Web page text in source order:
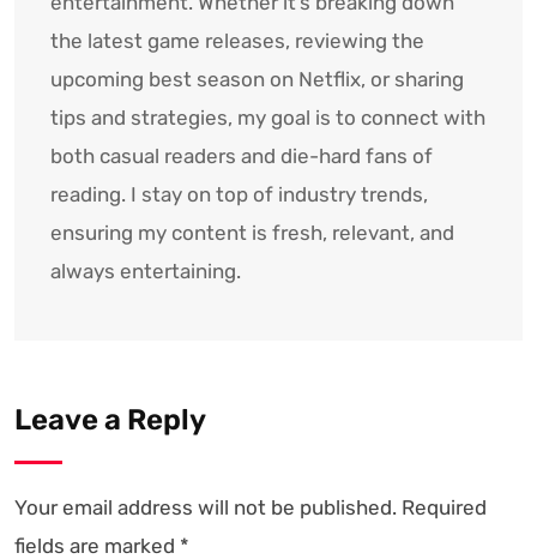
the latest game releases, reviewing the
upcoming best season on Netflix, or sharing
tips and strategies, my goal is to connect with
both casual readers and die-hard fans of
reading. I stay on top of industry trends,
ensuring my content is fresh, relevant, and
always entertaining.
Leave a Reply
Your email address will not be published. Required
fields are marked *